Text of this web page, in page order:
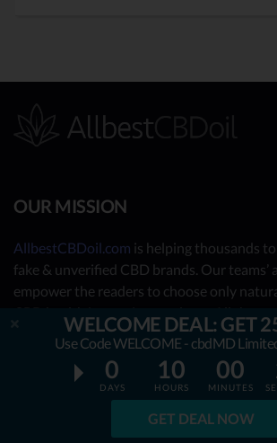
WELCOME DEAL: GET
Use Code WELCOME - cbdMD
0
DAYS
10
HOURS
00
MINUTES
GET DEAL NOW
OUR MISSION
AllbestCBDoil.com is helping thousands
fake & unverified CBD brands. Our teams’
empower the readers to choose only
completely accessible for free & will always
market by showing you what the best CBD
OUR CONTRIBUTORS